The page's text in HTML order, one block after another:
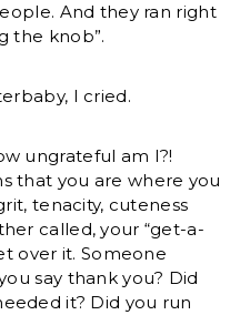
And they ran right
the knob”.
I cried.
ungrateful am I?!
that you are where you
tenacity, cuteness
called, your “get-a-
over it. Someone
say thank you? Did
it? Did you run